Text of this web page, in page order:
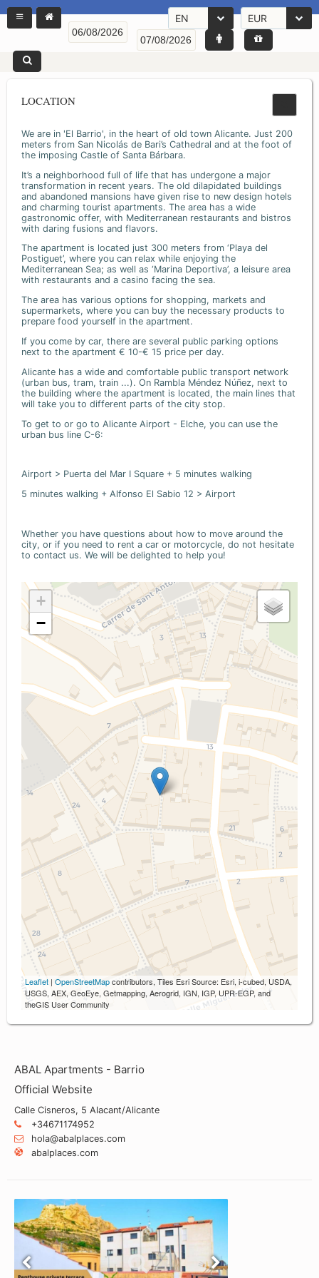
EN EUR
LOCATION
We are in 'El Barrio', in the heart of old town Alicante. Just 200
meters from San Nicolás de Bari’s Cathedral and at the foot of
the imposing Castle of Santa Bárbara.
It’s a neighborhood full of life that has undergone a major
transformation in recent years. The old dilapidated buildings
and abandoned mansions have given rise to new design hotels
and charming tourist apartments. The area has a wide
gastronomic offer, with Mediterranean restaurants and bistros
with daring fusions and flavors.
The apartment is located just 300 meters from ‘Playa del
Postiguet’, where you can relax while enjoying the
Mediterranean Sea; as well as ‘Marina Deportiva’, a leisure area
with restaurants and a casino facing the sea.
The area has various options for shopping, markets and
supermarkets, where you can buy the necessary products to
prepare food yourself in the apartment.
If you come by car, there are several public parking options
next to the apartment € 10-€ 15 price per day.
Alicante has a wide and comfortable public transport network
(urban bus, tram, train ...). On Rambla Méndez Núñez, next to
the building where the apartment is located, the main lines that
will take you to different parts of the city stop.
To get to or go to Alicante Airport - Elche, you can use the
urban bus line C-6:
Airport > Puerta del Mar I Square + 5 minutes walking
5 minutes walking + Alfonso El Sabio 12 > Airport
Whether you have questions about how to move around the
city, or if you need to rent a car or motorcycle, do not hesitate
to contact us. We will be delighted to help you!
+
−
Leaflet | OpenStreetMapcontributors, Tiles Esri Source: Esri, i-cubed, USDA,
USGS, AEX, GeoEye, Getmapping, Aerogrid, IGN, IGP, UPR-EGP, and
theGIS User Community
ABAL Apartments - Barrio
Official Website
Calle Cisneros, 5 Alacant/Alicante
+34671174952
hola@abalplaces.com
abalplaces.com